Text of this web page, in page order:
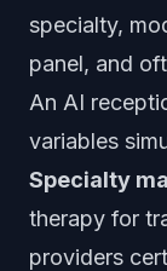
specialty,
panel, and
An AI
variables
Specialty
therapy for
providers